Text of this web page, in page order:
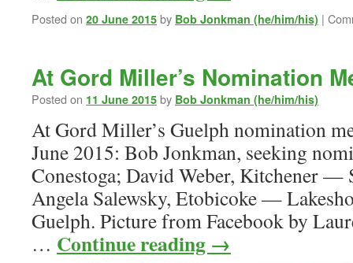
Posted on 20 June 2015 by Bob Jonkman (he/him/his) |
At Gord Miller’s Nomination
Posted on 11 June 2015 by Bob Jonkman (he/him/his)
At Gord Miller’s Guelph nomination
June 2015: Bob Jonkman, seeking
Conestoga; David Weber, Kitchener —
Angela Salewsky, Etobicoke —
Guelph. Picture from Facebook by
… Continue reading →